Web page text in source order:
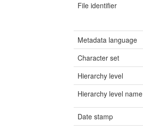
File identifier
Metadata language
Character set
Hierarchy level
Hierarchy level name
Date stamp